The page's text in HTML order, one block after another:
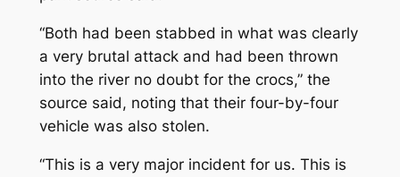
“Both had been stabbed in what was clearly
a very brutal attack and had been thrown
into the river no doubt for the crocs,” the
source said, noting that their four-by-four
vehicle was also stolen.
“This is a very major incident for us. This is